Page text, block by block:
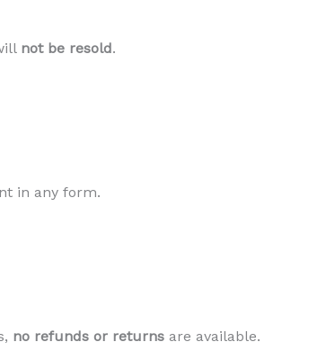
not be resold.
in any form.
no refunds or returns are available.